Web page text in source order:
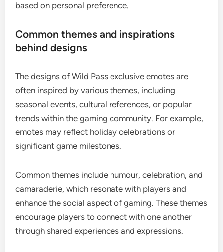
based on personal preference.
Common themes and inspirations
behind designs
The designs of Wild Pass exclusive emotes are
often inspired by various themes, including
seasonal events, cultural references, or popular
trends within the gaming community. For example,
emotes may reflect holiday celebrations or
significant game milestones.
Common themes include humour, celebration, and
camaraderie, which resonate with players and
enhance the social aspect of gaming. These themes
encourage players to connect with one another
through shared experiences and expressions.